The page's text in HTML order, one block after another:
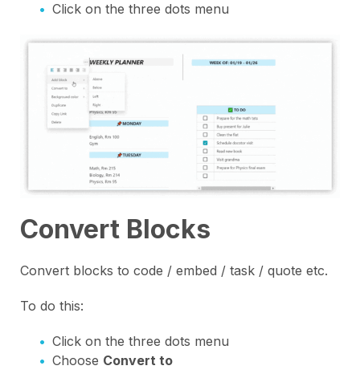
Click on the three dots menu
Convert Blocks
Convert blocks to code / embed / task / quote etc.
To do this:
Click on the three dots menu
Choose Convert to